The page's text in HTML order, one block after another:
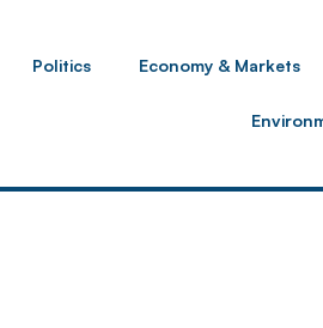
Politics Economy & Markets